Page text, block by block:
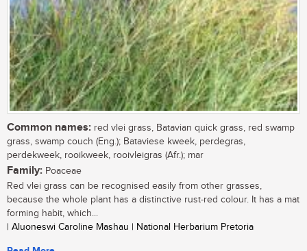
Common names: red vlei grass, Batavian quick grass, red swamp
grass, swamp couch (Eng.); Bataviese kweek, perdegras,
perdekweek, rooikweek, rooivleigras (Afr.); mar
Family: Poaceae
Red vlei grass can be recognised easily from other grasses,
because the whole plant has a distinctive rust-red colour. It has a mat
forming habit, which...
| Aluoneswi Caroline Mashau | National Herbarium Pretoria